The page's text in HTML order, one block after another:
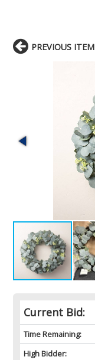
Current Bid:
Time Remaining:
High Bidder:
PREVIOUS ITEM